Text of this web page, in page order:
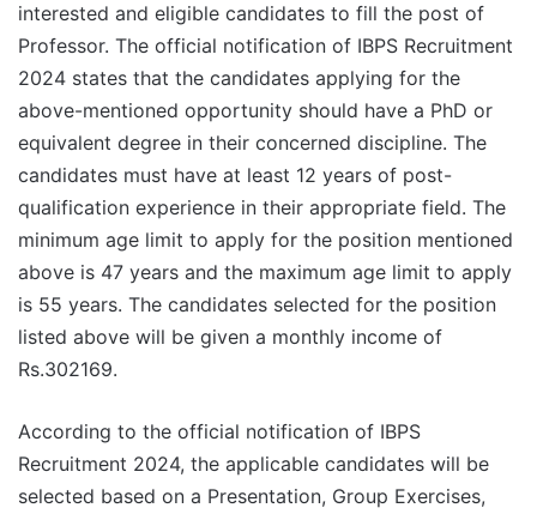
interested and eligible candidates to fill the post of
Professor. The official notification of IBPS Recruitment
2024 states that the candidates applying for the
above-mentioned opportunity should have a PhD or
equivalent degree in their concerned discipline. The
candidates must have at least 12 years of post-
qualification experience in their appropriate field. The
minimum age limit to apply for the position mentioned
above is 47 years and the maximum age limit to apply
is 55 years. The candidates selected for the position
listed above will be given a monthly income of
Rs.302169.
According to the official notification of IBPS
Recruitment 2024, the applicable candidates will be
selected based on a Presentation, Group Exercises,